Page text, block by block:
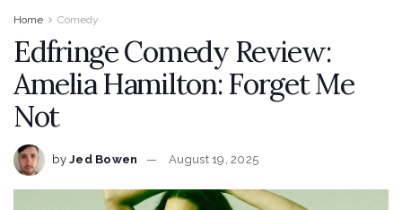
Home Comedy
Edfringe Comedy Review:
Amelia Hamilton: Forget Me
Not
by Jed Bowen August 19, 2025